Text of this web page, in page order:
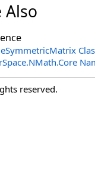
Also
reserved.